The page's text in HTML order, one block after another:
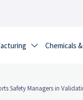
 Chemicals
Safety Managers in